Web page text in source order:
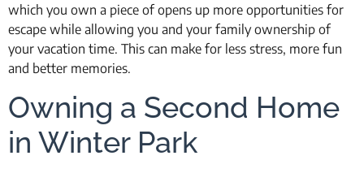
which you own a piece of opens up more opportunities for
escape while allowing you and your family ownership of
your vacation time. This can make for less stress, more fun
and better memories.
Owning a Second Home
in Winter Park